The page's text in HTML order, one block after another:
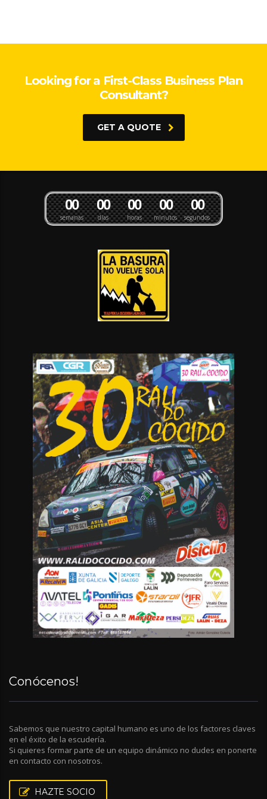
Looking for a First-Class Business Plan
Consultant?
GET A QUOTE
semanas
00
días
00
horas
00
minutos
00
segundos
00
Conócenos!
Sabemos que nuestro capital humano es uno de los factores claves
en el éxito de la escudería.
Si quieres formar parte de un equipo dinámico no dudes en ponerte
en contacto con nosotros.
HAZTE SOCIO